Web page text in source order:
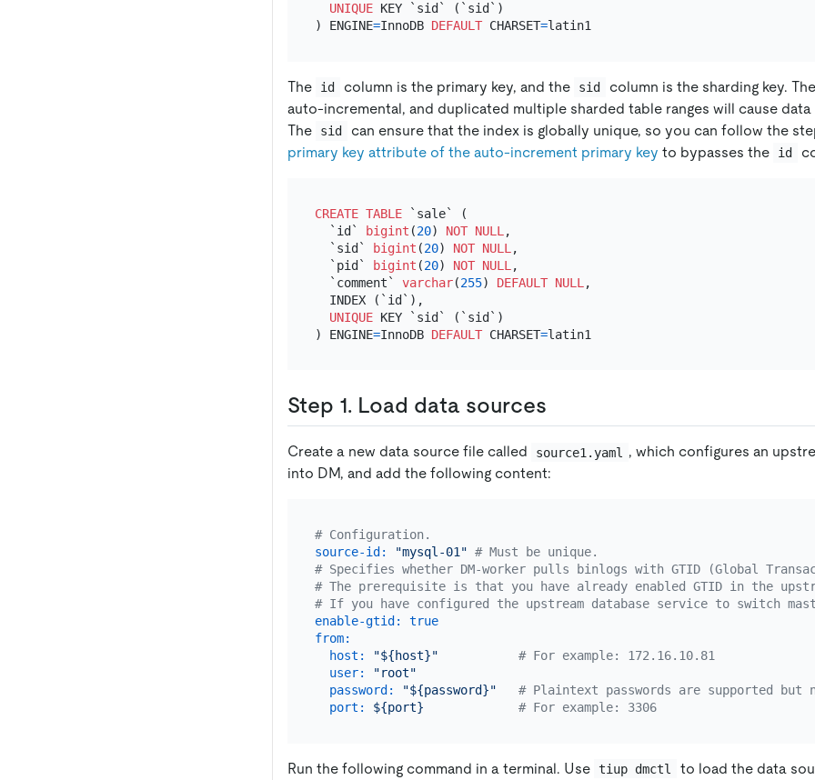
UNIQUE KEY `sid` (`sid`)
) ENGINE=InnoDB DEFAULT CHARSET= latin1
The id column is the primary key, and the sid
column is the sharding key.
auto-incremental, and duplicated multiple sharded table ranges will cause
The
sid
can ensure that the index is globally unique, so you can follow the
primary key attribute of the auto-increment primary key to bypasses the id
CREATE TABLE `sale` (
  `id`
bigint (20) NOT NULL ,
  `sid`
bigint (20) NOT NULL ,
  `pid`
bigint (20) NOT NULL ,
  `comment`
varchar(255) DEFAULT NULL ,
  INDEX (`id`),
UNIQUE KEY `sid` (`sid`)
) ENGINE=InnoDB DEFAULT CHARSET=
Step 1. Load data sources
Create a new data source file called source1.yaml
, which configures an
into DM, and add the following content:
# Configuration.
source-id:
"mysql-01" # Must be unique.
# Specifies whether DM-worker pulls binlogs with GTID (Global
# The prerequisite is that you have already enabled GTID in the
# If you have configured the upstream database service to switch
enable-gtid:
true
from:
host:
"${host}"
# For example: 172.16.10.81
user:
"root"
password:
"${password}"
# Plaintext passwords are supported but
port:
${port} # For example: 3306
Run the following command in a terminal. Use tiup dmctl
to load the data